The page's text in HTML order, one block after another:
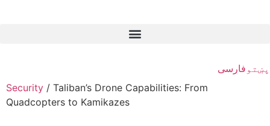
فارسی پښتو
Security / Taliban’s Drone Capabilities: From
Quadcopters to Kamikazes